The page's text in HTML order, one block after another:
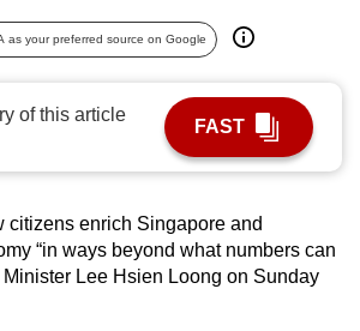
as your preferred source on Google
of this article
FAST
citizens enrich Singapore and
“in ways beyond what numbers can
Lee Hsien Loong on Sunday